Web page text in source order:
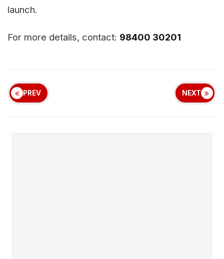
launch.
For more details, contact: 98400 30201
PREV NEXT